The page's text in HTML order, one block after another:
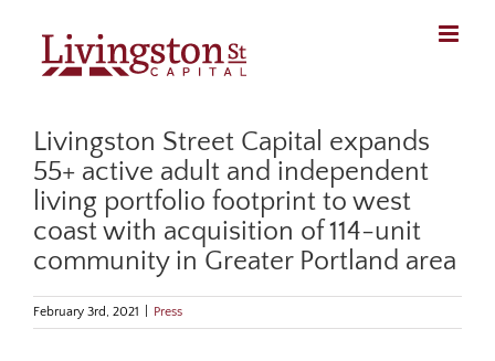
content
Livingston Street Capital expands
55+ active adult and independent
living portfolio footprint to west
coast with acquisition of 114-unit
community in Greater Portland area
February 3rd, 2021 Press